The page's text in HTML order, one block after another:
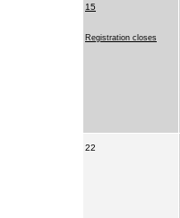
15
Registration closes
22